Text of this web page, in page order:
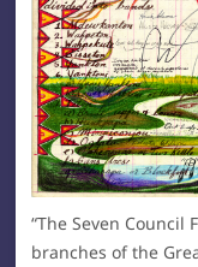
“The Seven
branches of the